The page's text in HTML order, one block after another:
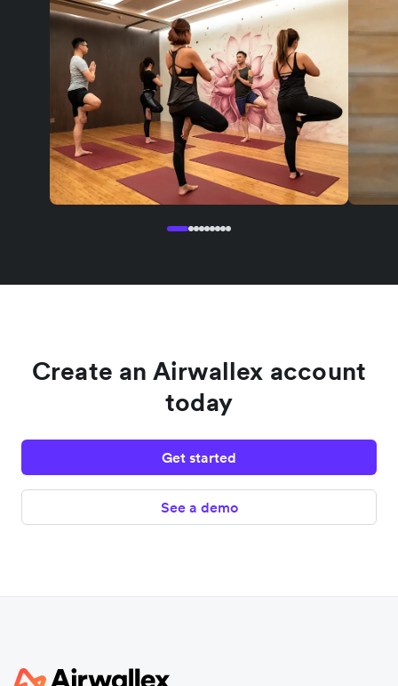
Create an Airwallex account
today
Get started
See a demo